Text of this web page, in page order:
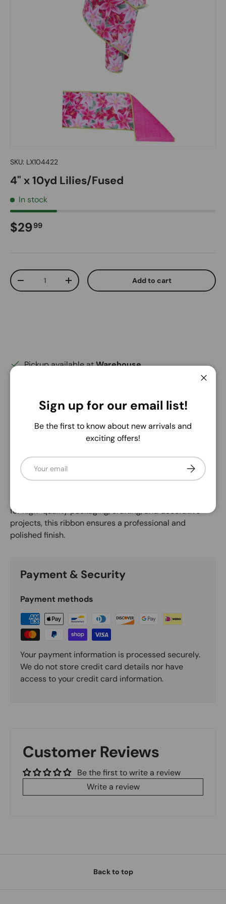
SKU: LX104422
4" x 10yd Lilies/Fused
In stock
Regular price
$2999
Qty
Decrease quantityIncrease quantity Add to cart
Pickup available atWarehouse
Description
for high-quality packaging, crafting, and decorative
projects, this ribbon ensures a professional and
polished finish.
Payment & Security
Payment methods
Your payment information is processed securely.
We do not store credit card details nor have
access to your credit card information.
Customer Reviews
Be the first to write a review
Write a review
Sign up for our email list!
Be the first to know about new arrivals and
exciting offers!
Email Subscribe
Back to top